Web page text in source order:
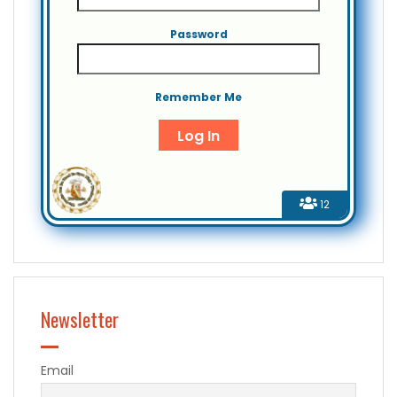
12
Password
Remember Me
Newsletter
Email